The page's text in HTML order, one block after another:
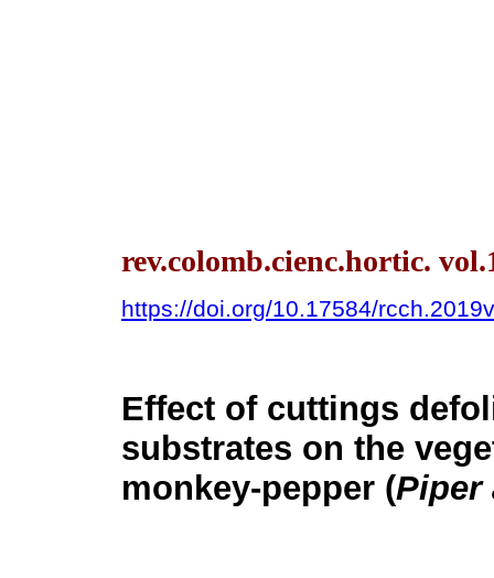
rev.colomb.cienc.hortic.
https://doi.org/10.17584/
Effect of cuttings
substrates on the
monkey-pepper (Piper